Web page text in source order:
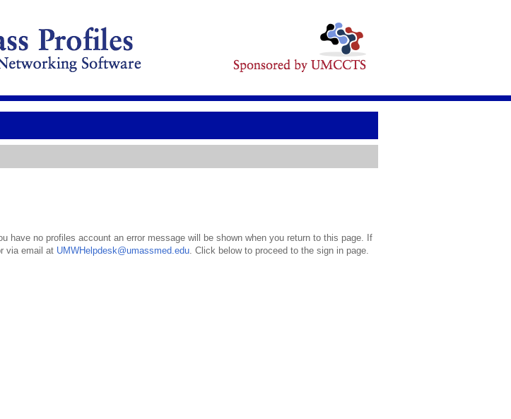
have no profiles account an error message will be shown when you return to this page. If
via email at UMWHelpdesk@umassmed.edu. Click below to proceed to the sign in page.